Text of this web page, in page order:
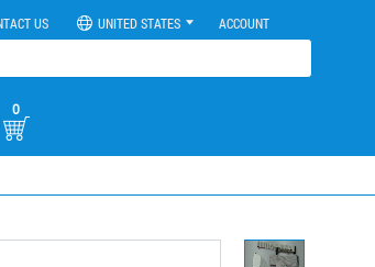
US UNITED STATES ACCOUNT
0